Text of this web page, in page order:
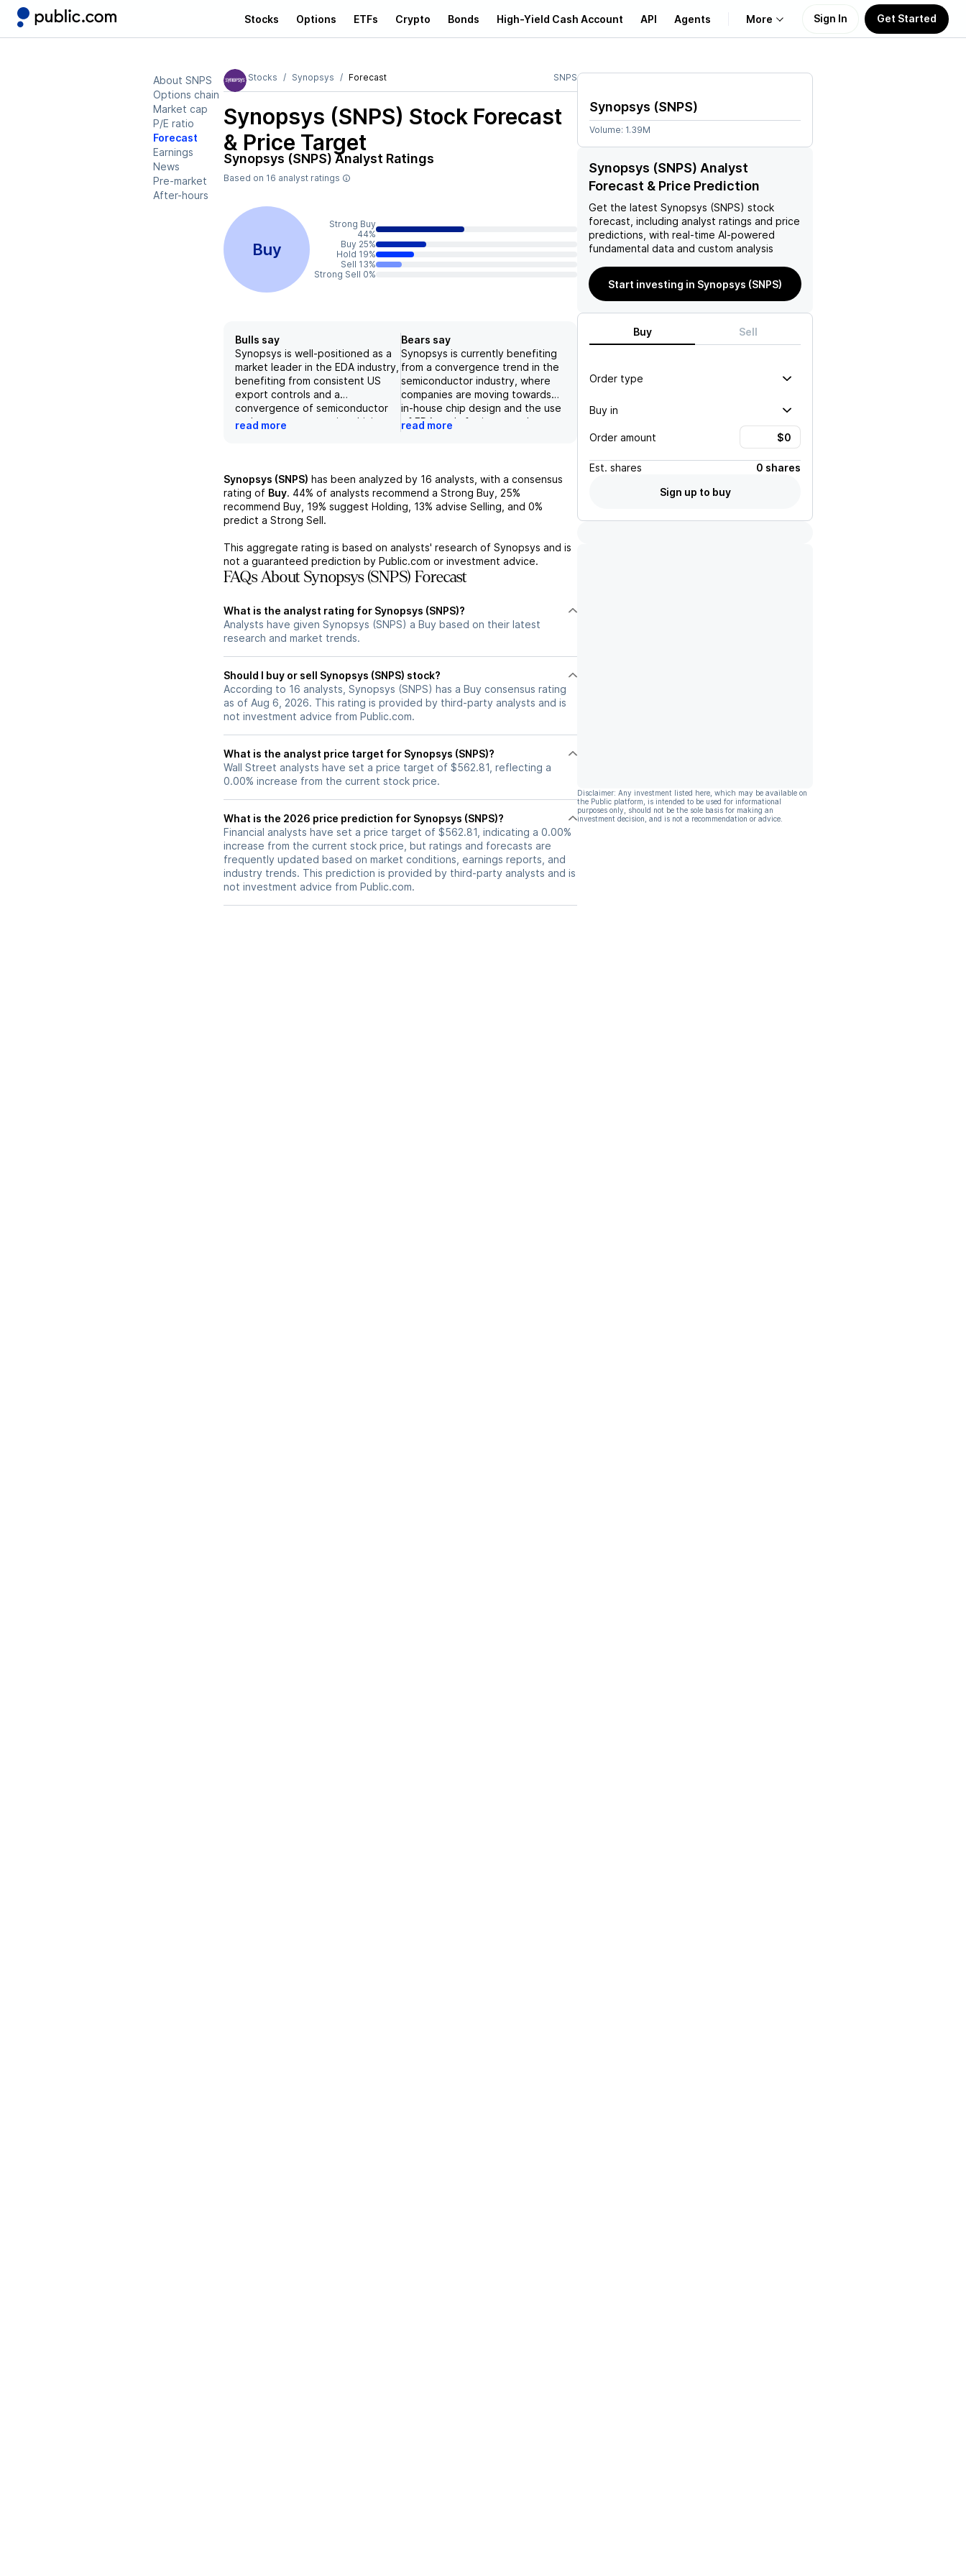
Stocks Options ETFs Crypto Bonds High-Yield Cash Account API Agents More
Learn
Support
Sign In Get Started
About SNPS
Options chain
Market cap
P/E ratio
Forecast
Earnings
News
Pre-market
After-hours
Stocks Synopsys Forecast SNPS
Synopsys (SNPS) Stock Forecast
& Price Target
Synopsys (SNPS) Analyst Ratings
Based on 16 analyst ratings
Buy
Strong Buy
44%
Buy 25%
Hold 19%
Sell 13%
Strong Sell 0%
Bulls say
Synopsys is well-positioned as a
market leader in the EDA industry,
benefiting from consistent US
export controls and a
convergence of semiconductor
and systems companies driving
place, investors can expect
strong revenue growth and
margin expansion. Additionally,
the company's IP business and AI
expected to drive long-term
synergies and revenue growth.
The upcoming Investor Day and
positive financial guidance
outlook.
read more
Bears say
Synopsys is currently benefiting
from a convergence trend in the
semiconductor industry, where
companies are moving towards
in-house chip design and the use
of EDA tools for increased
productivity. However, the
potential revenue acceleration
for Synopsys, as these tools
reduce human costs. Despite this
foundries remains a challenge for
the broader semiconductor
industry, and a severe downturn
could adversely affect spending
high valuation multiples of EDA
companies and potential
the realization of Synopsys's
34x multiple on their C2027 EPS
estimate.
read more
Synopsys (SNPS) has been analyzed by 16 analysts, with a consensus
rating of Buy. 44% of analysts recommend a Strong Buy, 25%
recommend Buy, 19% suggest Holding, 13% advise Selling, and 0%
predict a Strong Sell.
This aggregate rating is based on analysts' research of Synopsys and is
not a guaranteed prediction by Public.com or investment advice.
FAQs About Synopsys (SNPS) Forecast
What is the analyst rating for Synopsys (SNPS)?
Analysts have given Synopsys (SNPS) a Buy based on their latest
research and market trends.
Should I buy or sell Synopsys (SNPS) stock?
According to 16 analysts, Synopsys (SNPS) has a Buy consensus rating
as of Aug 6, 2026. This rating is provided by third-party analysts and is
not investment advice from Public.com.
What is the analyst price target for Synopsys (SNPS)?
Wall Street analysts have set a price target of $562.81, reflecting a
0.00% increase from the current stock price.
What is the 2026 price prediction for Synopsys (SNPS)?
Financial analysts have set a price target of $562.81, indicating a 0.00%
increase from the current stock price, but ratings and forecasts are
frequently updated based on market conditions, earnings reports, and
industry trends. This prediction is provided by third-party analysts and is
not investment advice from Public.com.
Synopsys (SNPS)
Volume: 1.39M
Synopsys (SNPS) Analyst
Forecast & Price Prediction
Get the latest Synopsys (SNPS) stock
forecast, including analyst ratings and price
predictions, with real-time AI-powered
fundamental data and custom analysis
Start investing in Synopsys (SNPS)
Buy Sell
Order type
Buy in
Order amount
Est. shares
0 shares
Sign up to buy
Disclaimer: Any investment listed here, which may be available on
the Public platform, is intended to be used for informational
purposes only, should not be the sole basis for making an
investment decision, and is not a recommendation or advice.